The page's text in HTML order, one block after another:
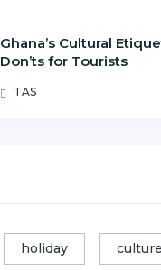
Ghana’s Cultural
Don’ts for Tourists
TAS
holiday culture